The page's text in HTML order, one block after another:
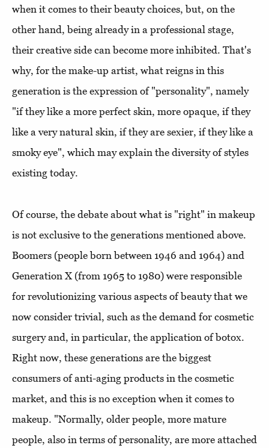
when it comes to their beauty choices, but, on the
other hand, being already in a professional stage,
their creative side can become more inhibited. That's
why, for the make-up artist, what reigns in this
generation is the expression of "personality", namely
"if they like a more perfect skin, more opaque, if they
like a very natural skin, if they are sexier, if they like a
smoky eye", which may explain the diversity of styles
existing today.
Of course, the debate about what is "right" in makeup
is not exclusive to the generations mentioned above.
Boomers (people born between 1946 and 1964) and
Generation X (from 1965 to 1980) were responsible
for revolutionizing various aspects of beauty that we
now consider trivial, such as the demand for cosmetic
surgery and, in particular, the application of botox.
Right now, these generations are the biggest
consumers of anti-aging products in the cosmetic
market, and this is no exception when it comes to
makeup. "Normally, older people, more mature
people, also in terms of personality, are more attached